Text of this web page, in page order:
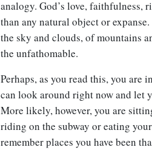
analogy. God’s love, faithfulness,
than any natural object or
the sky and clouds, of mountains
the unfathomable.
Perhaps, as you read this, you are
can look around right now and let
More likely, however, you are
riding on the subway or eating
remember places you have been